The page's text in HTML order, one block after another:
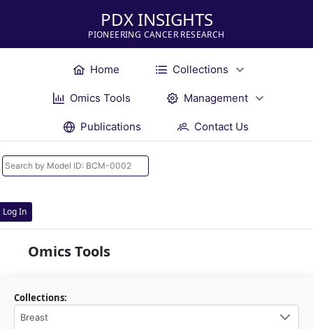
PDX INSIGHTS
PIONEERING CANCER RESEARCH
Home Collections
Omics Tools Management
Publications Contact Us
Log In
Omics Tools
Collections:
Breast